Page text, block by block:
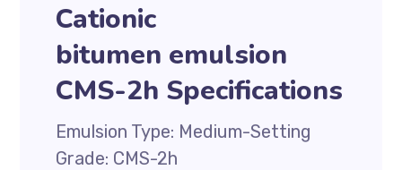
Cationic
bitumen emulsion
CMS-2h Specifications
Emulsion Type: Medium-Setting
Grade: CMS-2h